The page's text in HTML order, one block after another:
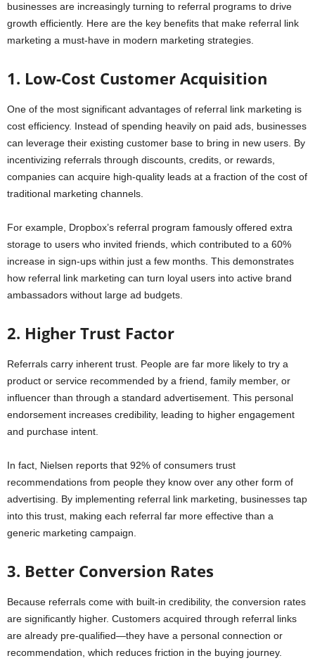
businesses are increasingly turning to referral programs to drive
growth efficiently. Here are the key benefits that make referral link
marketing a must-have in modern marketing strategies.
1. Low-Cost Customer Acquisition
One of the most significant advantages of referral link marketing is
cost efficiency. Instead of spending heavily on paid ads, businesses
can leverage their existing customer base to bring in new users. By
incentivizing referrals through discounts, credits, or rewards,
companies can acquire high-quality leads at a fraction of the cost of
traditional marketing channels.
For example, Dropbox’s referral program famously offered extra
storage to users who invited friends, which contributed to a 60%
increase in sign-ups within just a few months. This demonstrates
how referral link marketing can turn loyal users into active brand
ambassadors without large ad budgets.
2. Higher Trust Factor
Referrals carry inherent trust. People are far more likely to try a
product or service recommended by a friend, family member, or
influencer than through a standard advertisement. This personal
endorsement increases credibility, leading to higher engagement
and purchase intent.
In fact, Nielsen reports that 92% of consumers trust
recommendations from people they know over any other form of
advertising. By implementing referral link marketing, businesses tap
into this trust, making each referral far more effective than a
generic marketing campaign.
3. Better Conversion Rates
Because referrals come with built-in credibility, the conversion rates
are significantly higher. Customers acquired through referral links
are already pre-qualified—they have a personal connection or
recommendation, which reduces friction in the buying journey.